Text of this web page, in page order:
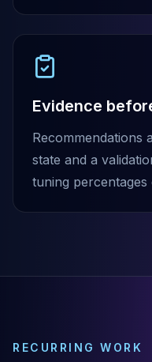
Amazon Redshift
MySQL on K8s
MongoDB on K8s
Dragonfly on K8s
Elasticsearch on K8s
Cassandra on K8s
Aerospike on K8s
TiDB on K8s
Apache Pinot on K8s
Evidence
Recommendations
state and a
tuning percentages
RECURRING WORK